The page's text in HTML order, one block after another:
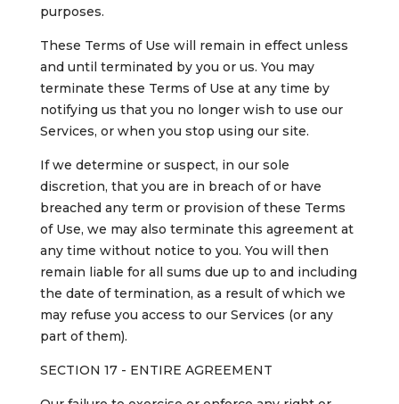
purposes.
These Terms of Use will remain in effect unless
and until terminated by you or us. You may
terminate these Terms of Use at any time by
notifying us that you no longer wish to use our
Services, or when you stop using our site.
If we determine or suspect, in our sole
discretion, that you are in breach of or have
breached any term or provision of these Terms
of Use, we may also terminate this agreement at
any time without notice to you. You will then
remain liable for all sums due up to and including
the date of termination, as a result of which we
may refuse you access to our Services (or any
part of them).
SECTION 17 - ENTIRE AGREEMENT